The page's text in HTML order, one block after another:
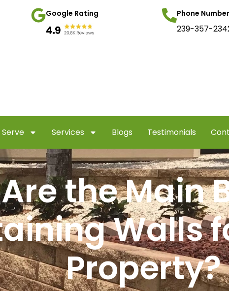
Google Rating Phone Number
239-357-
Services Blogs Testimonials
the Main
Walls
Property?